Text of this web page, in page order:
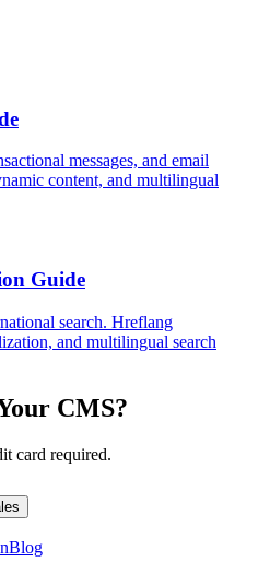
messages, and email
content, and multilingual
Guide
search. Hreflang
and multilingual search
CMS?
card required.
Blog